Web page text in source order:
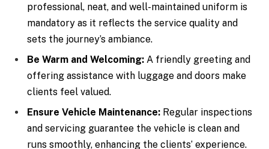
professional, neat, and well-maintained uniform is
mandatory as it reflects the service quality and
sets the journey’s ambiance.
Be Warm and Welcoming: A friendly greeting and
offering assistance with luggage and doors make
clients feel valued.
Ensure Vehicle Maintenance: Regular inspections
and servicing guarantee the vehicle is clean and
runs smoothly, enhancing the clients’ experience.